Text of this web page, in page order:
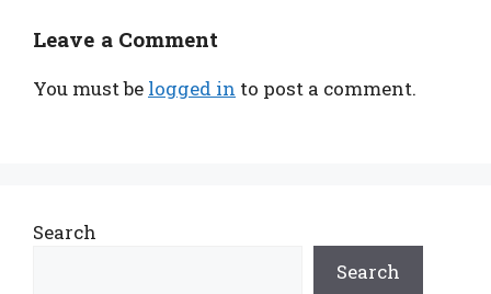
Leave a Comment
You must be logged in to post a comment.
Search
Search